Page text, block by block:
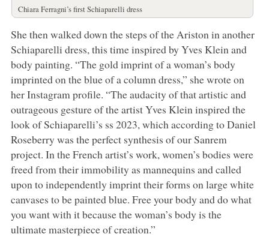
Chiara Ferragni’s first Schiaparelli dress
She then walked down the steps of the Ariston in another
Schiaparelli dress, this time inspired by Yves Klein and
body painting. “The gold imprint of a woman’s body
imprinted on the blue of a column dress,” she wrote on
her Instagram profile. “The audacity of that artistic and
outrageous gesture of the artist Yves Klein inspired the
look of Schiaparelli’s ss 2023, which according to Daniel
Roseberry was the perfect synthesis of our Sanrem
project. In the French artist’s work, women’s bodies were
freed from their immobility as mannequins and called
upon to independently imprint their forms on large white
canvases to be painted blue. Free your body and do what
you want with it because the woman’s body is the
ultimate masterpiece of creation.”